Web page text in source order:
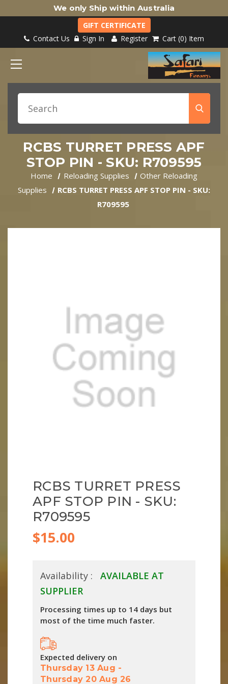
We only Ship within Australia
GIFT CERTIFICATE
Contact Us
Sign In Register Cart 0 Item
RCBS TURRET PRESS APF
STOP PIN - SKU: R709595
Home Reloading Supplies
Other Reloading
Supplies
RCBS TURRET PRESS APF STOP PIN - SKU:
R709595
RCBS TURRET PRESS
APF STOP PIN - SKU:
R709595
$15.00
Availability :
AVAILABLE AT
SUPPLIER
Processing times up to 14 days but
most of the time much faster.
Expected delivery on
Thursday 13 Aug -
Thursday 20 Aug 26